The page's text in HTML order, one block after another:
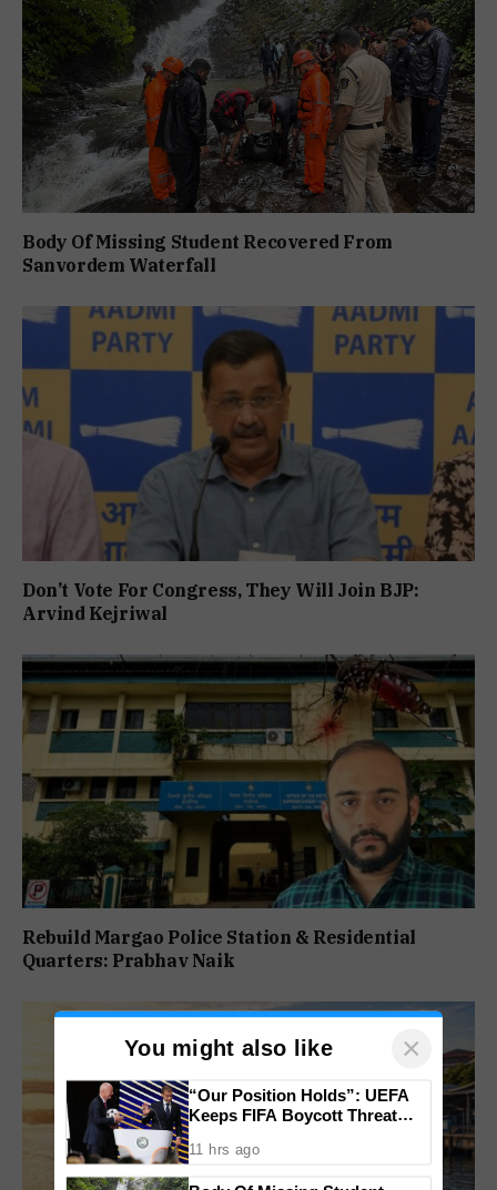
Body Of Missing Student Recovered From
Sanvordem Waterfall
Don’t Vote For Congress, They Will Join BJP:
Arvind Kejriwal
Rebuild Margao Police Station & Residential
Quarters: Prabhav Naik
You might also like ×
“Our Position Holds”: UEFA
Keeps FIFA Boycott Threat
Lost
11 hrs ago